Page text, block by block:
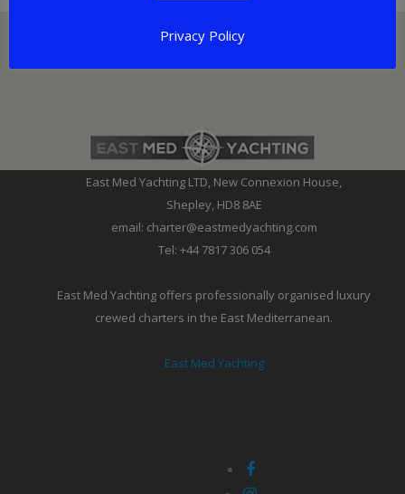
Privacy Policy
East Med Yachting LTD, New Connexion House,
Shepley, HD8 8AE
email: charter@eastmedyachting.com
Tel: +44 7817 306 054
East Med Yachting offers professionally organised luxury
crewed charters in the East Mediterranean.
East Med Yachting